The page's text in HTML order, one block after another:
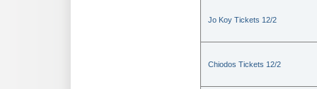
Jo Koy Tickets 12/2
Chiodos Tickets 12/2